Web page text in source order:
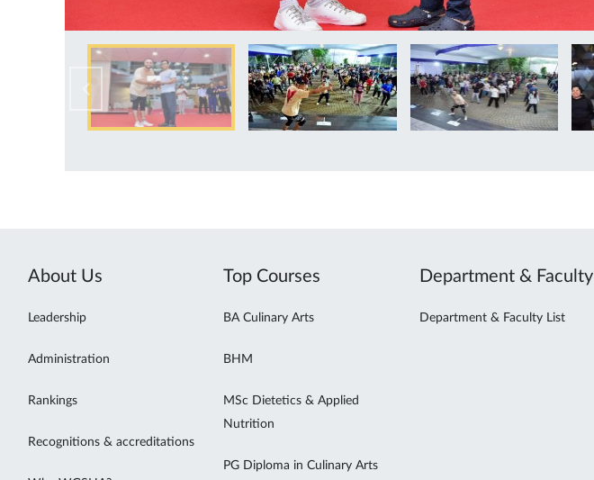
About Us
Leadership
Administration
Rankings
Recognitions & accreditations
Top Courses
BA Culinary Arts
BHM
MSc Dietetics & Applied
Nutrition
PG Diploma in Culinary Arts
Department & Faculty
Department & Faculty List